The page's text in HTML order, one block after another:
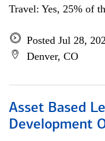
Travel: Yes, 25% of
Posted Jul 28,
Denver, CO
Asset Based
Development